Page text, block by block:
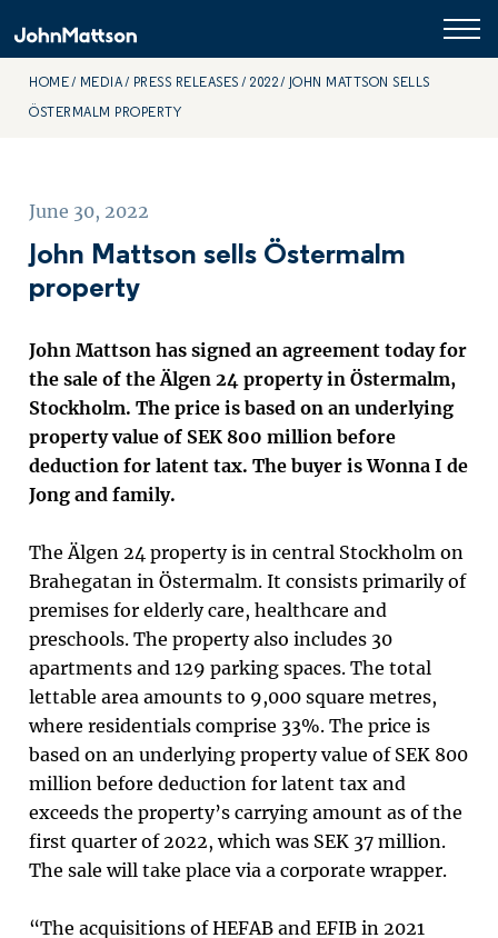
HOME MEDIA PRESS RELEASES 2022 JOHN MATTSON SELLS
ÖSTERMALM PROPERTY
June 30, 2022
John Mattson sells Östermalm
property
John Mattson has signed an agreement today for
the sale of the Älgen 24 property in Östermalm,
Stockholm. The price is based on an underlying
property value of SEK 800 million before
deduction for latent tax. The buyer is Wonna I de
Jong and family.
The Älgen 24 property is in central Stockholm on
Brahegatan in Östermalm. It consists primarily of
premises for elderly care, healthcare and
preschools. The property also includes 30
apartments and 129 parking spaces. The total
lettable area amounts to 9,000 square metres,
where residentials comprise 33%. The price is
based on an underlying property value of SEK 800
million before deduction for latent tax and
exceeds the property’s carrying amount as of the
first quarter of 2022, which was SEK 37 million.
The sale will take place via a corporate wrapper.
“The acquisitions of HEFAB and EFIB in 2021